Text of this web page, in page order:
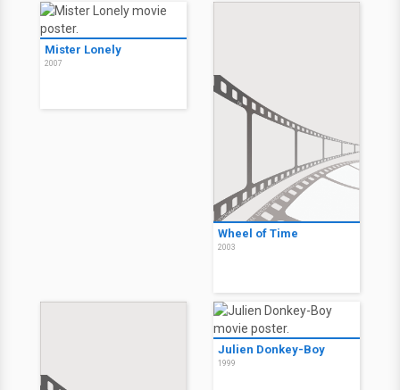
Mister Lonely
2007
Wheel of Time
2003
Julien Donkey-Boy
1999